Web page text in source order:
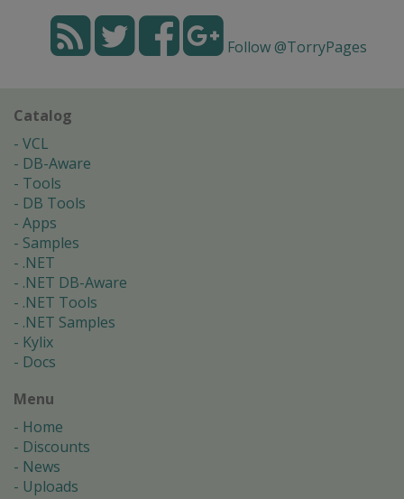
Follow @TorryPages
Catalog
VCL
DB-Aware
Tools
DB Tools
Apps
Samples
.NET
.NET DB-Aware
.NET Tools
.NET Samples
Kylix
Docs
Menu
Home
Discounts
News
Uploads